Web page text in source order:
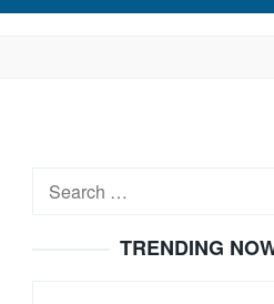
Search
TRENDING